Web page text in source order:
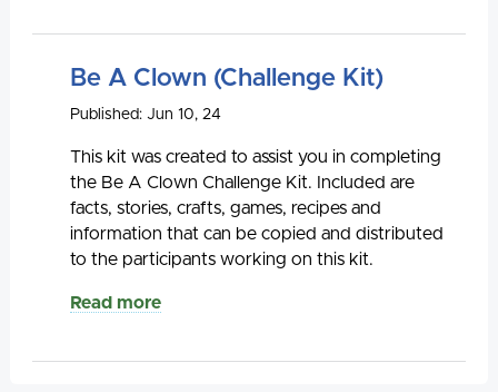
Be A Clown (Challenge Kit)
Published: Jun 10, 24
This kit was created to assist you in completing
the Be A Clown Challenge Kit. Included are
facts, stories, crafts, games, recipes and
information that can be copied and distributed
to the participants working on this kit.
Read more